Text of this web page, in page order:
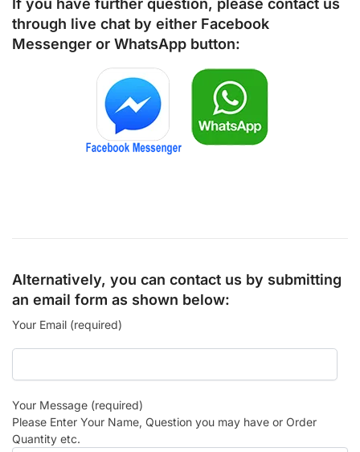
If you have further question, please contact us
through live chat by either Facebook
Messenger or WhatsApp button:
Alternatively, you can contact us by submitting
an email form as shown below:
Your Email (required)
Your Message (required)
Please Enter Your Name, Question you may have or Order
Quantity etc.